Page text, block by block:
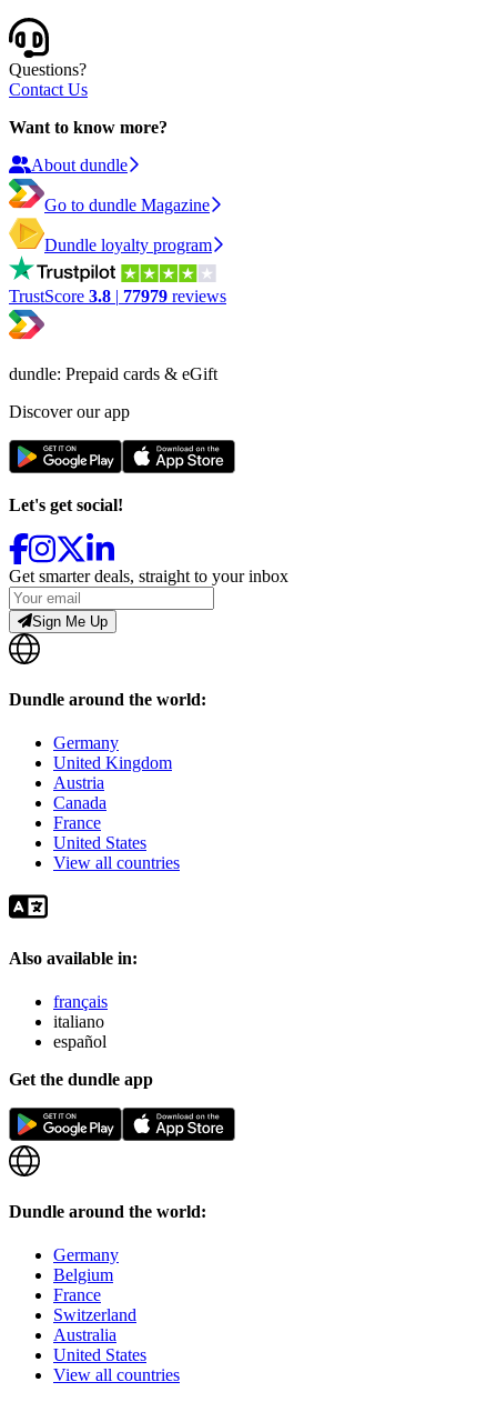
Questions?
Contact Us
Want to know more?
About dundle
Go to dundle Magazine
Dundle loyalty program
TrustScore 3.8 | 77979 reviews
dundle: Prepaid cards & eGift
Discover our app
Let's get social!
Get smarter deals, straight to your inbox
Sign Me Up
Dundle around the world:
Germany
United Kingdom
Austria
Canada
France
United States
View all countries
Also available in:
français
italiano
español
Get the dundle app
Dundle around the world:
Germany
Belgium
France
Switzerland
Australia
United States
View all countries